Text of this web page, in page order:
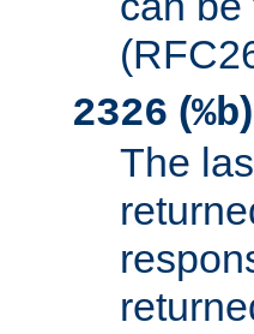
2326 (%b)
The